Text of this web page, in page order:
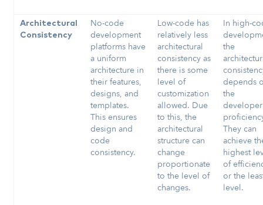
Architectural
Consistency
No-code
development
platforms have
a uniform
architecture in
their features,
designs, and
templates.
This ensures
design and
code
consistency.
Low-code has
relatively less
architectural
consistency as
there is some
level of
customization
allowed. Due
to this, the
architectural
structure can
change
proportionate
to the level of
changes.
In high-
the
depends
the
They can
achieve
highest
of
or the
level.